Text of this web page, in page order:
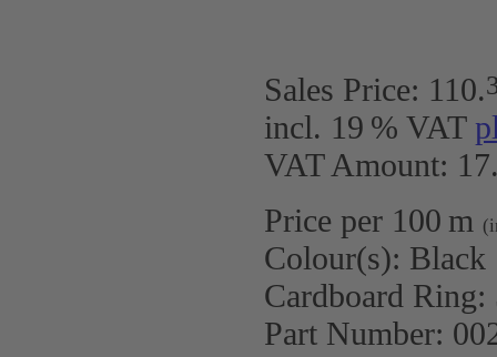
Sales Price: 110.
incl. 19 % VAT
VAT Amount:
Price per 100 m
Colour(s): Black
Cardboard Ring:
Part Number: